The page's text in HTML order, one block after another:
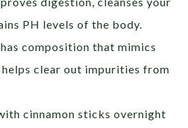
PH levels of the body.
composition that mimics
helps clear out impurities from
cinnamon sticks overnight